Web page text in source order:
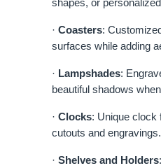
shapes, or
· Coasters:
surfaces while adding
· Lampshades:
beautiful shadows
· Clocks: Unique clock
cutouts and engravings.
· Shelves and Holders